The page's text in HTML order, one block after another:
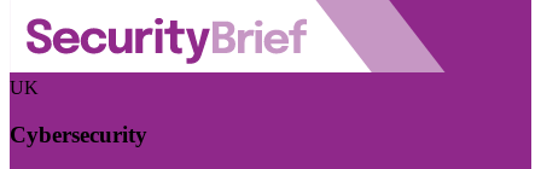
UK
Cybersecurity